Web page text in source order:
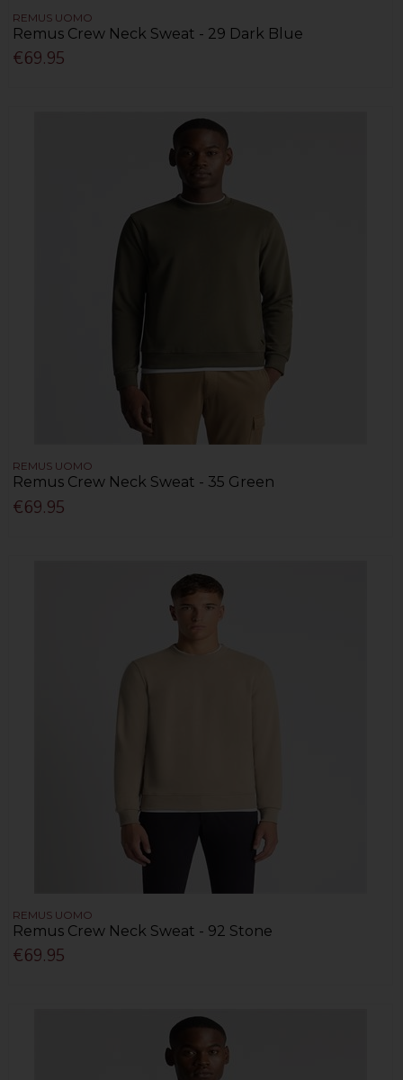
REMUS UOMO
Remus Crew Neck Sweat - 29 Dark Blue
€69.95
REMUS UOMO
Remus Crew Neck Sweat - 35 Green
€69.95
REMUS UOMO
Remus Crew Neck Sweat - 92 Stone
€69.95